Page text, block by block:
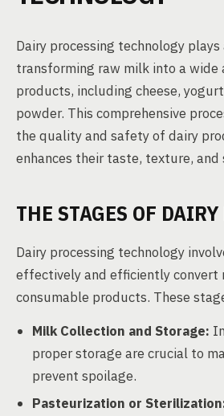
Dairy processing technology
transforming raw milk into a wide
products, including cheese,
powder. This comprehensive
the quality and safety of dairy
enhances their taste, texture,
THE STAGES OF
Dairy processing technology
effectively and efficiently convert
consumable products. These
Milk Collection and Storage:
proper storage are crucial to
prevent spoilage.
Pasteurization or